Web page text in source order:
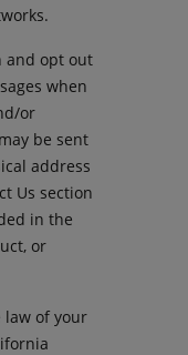
and opt out
when
or
be sent
address
Us section
in the
or
law of your